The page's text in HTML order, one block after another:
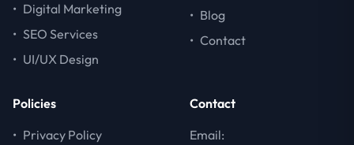
• Digital Marketing
• SEO Services
• UI/UX Design
• Blog
• Contact
Policies
• Privacy Policy
Contact
Email: